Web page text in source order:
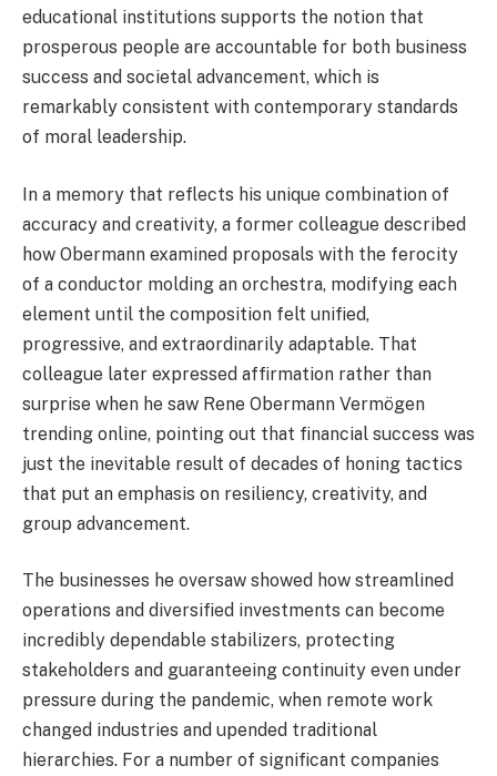
educational institutions supports the notion that
prosperous people are accountable for both business
success and societal advancement, which is
remarkably consistent with contemporary standards
of moral leadership.
In a memory that reflects his unique combination of
accuracy and creativity, a former colleague described
how Obermann examined proposals with the ferocity
of a conductor molding an orchestra, modifying each
element until the composition felt unified,
progressive, and extraordinarily adaptable. That
colleague later expressed affirmation rather than
surprise when he saw Rene Obermann Vermögen
trending online, pointing out that financial success was
just the inevitable result of decades of honing tactics
that put an emphasis on resiliency, creativity, and
group advancement.
The businesses he oversaw showed how streamlined
operations and diversified investments can become
incredibly dependable stabilizers, protecting
stakeholders and guaranteeing continuity even under
pressure during the pandemic, when remote work
changed industries and upended traditional
hierarchies. For a number of significant companies